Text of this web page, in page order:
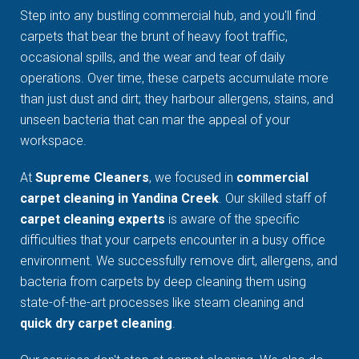
Step into any bustling commercial hub, and you'll find
carpets that bear the brunt of heavy foot traffic,
occasional spills, and the wear and tear of daily
operations. Over time, these carpets accumulate more
than just dust and dirt; they harbour allergens, stains, and
unseen bacteria that can mar the appeal of your
workspace.
AtSupreme Cleaners, we focused in commercial
carpet cleaning in Yandina Creek. Our skilled staff of
carpet cleaning experts is aware of the specific
difficulties that your carpets encounter in a busy office
environment. We successfully remove dirt, allergens, and
bacteria from carpets by deep cleaning them using
state-of-the-art processes like steam cleaning and
quick dry carpet cleaning.